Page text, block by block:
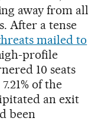
away from all
After a tense
mailed to
profile
10 seats
of the
an exit
been